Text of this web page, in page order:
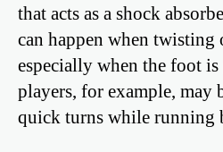
that acts as a shock
can happen when twisting
especially when the foot
players, for example, may
quick turns while running